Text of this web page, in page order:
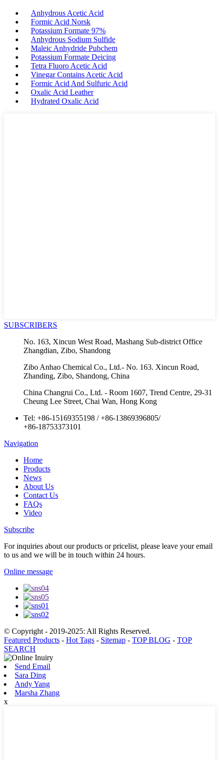
Anhydrous Acetic Acid
Formic Acid Norsk
Potassium Formate 97%
Anhydrous Sodium Sulfide
Maleic Anhydride Pubchem
Potassium Formate Deicing
Tetra Fluoro Acetic Acid
Vinegar Contains Acetic Acid
Formic Acid And Sulfuric Acid
Oxalic Acid Leather
Hydrated Oxalic Acid
SUBSCRIBERS
No. 163, Xincun West Road, Mashang Sub-district Office
Zhangdian, Zibo, Shandong
Zibo Anhao Chemical Co., Ltd.- No. 163. Xincun Road,
Zhanding, Zibo, Shandong, China
China Changrui Co., Ltd. - Room 1607, Trend Centre, 29-31
Cheung Lee Street, Chai Wan, Hong Kong
Tel: +86-15169355198 /+86-13869396805/
+86-18753373101
Navigation
Home
Products
News
About Us
Contact Us
FAQs
Video
Subscribe
For inquiries about our products or pricelist, please leave your email
to us and we will be in touch within 24 hours.
Online message
© Copyright - 2019-2025: All Rights Reserved.
Featured Products - Hot Tags - Sitemap - TOP BLOG - TOP
SEARCH
Send Email
Sara Ding
Andy Yang
Marsha Zhang
x